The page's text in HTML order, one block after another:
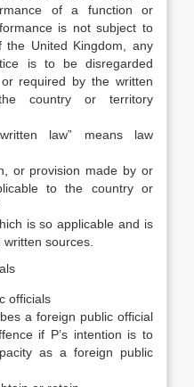
of a function or
is not subject to
United Kingdom, any
is to be disregarded
required by the written
country or territory
law” means law
or provision made by or
to the country or
is so applicable and is
sources.
officials
a foreign public official
if P’s intention is to
as a foreign public